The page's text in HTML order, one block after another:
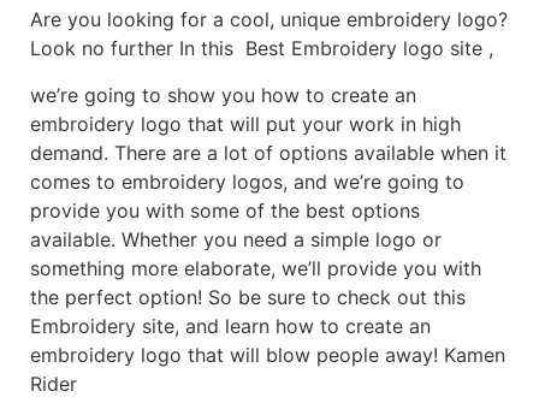
Are you looking for a cool, unique embroidery logo?
Look no further In this Best Embroidery logo site ,
we’re going to show you how to create an
embroidery logo that will put your work in high
demand. There are a lot of options available when it
comes to embroidery logos, and we’re going to
provide you with some of the best options
available. Whether you need a simple logo or
something more elaborate, we’ll provide you with
the perfect option! So be sure to check out this
Embroidery site, and learn how to create an
embroidery logo that will blow people away! Kamen
Rider